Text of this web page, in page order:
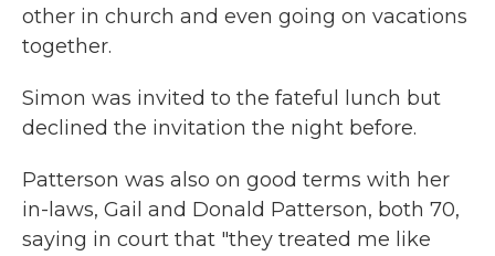
other in church and even going on vacations
together.
Simon was invited to the fateful lunch but
declined the invitation the night before.
Patterson was also on good terms with her
in-laws, Gail and Donald Patterson, both 70,
saying in court that "they treated me like